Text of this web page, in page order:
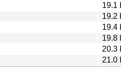
19.1
19.2
19.4
19.8
20.3
21.0